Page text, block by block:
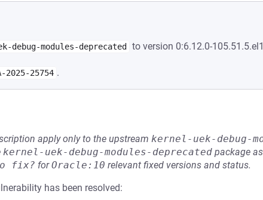
debug-modules-deprecated
to version 0:6.12.0-
2025-25754 .
apply only to the upstream kernel-uek-debug-
kernel-uek-debug-modules-deprecated package as
fix? forOracle:10 relevant fixed versions and status.
has been resolved: